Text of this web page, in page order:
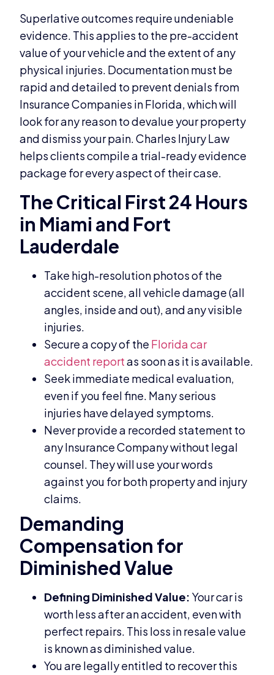
Superlative outcomes require undeniable
evidence. This applies to the pre-accident
value of your vehicle and the extent of any
physical injuries. Documentation must be
rapid and detailed to prevent denials from
Insurance Companies in Florida, which will
look for any reason to devalue your property
and dismiss your pain. Charles Injury Law
helps clients compile a trial-ready evidence
package for every aspect of their case.
The Critical First 24 Hours
in Miami and Fort
Lauderdale
Take high-resolution photos of the
accident scene, all vehicle damage (all
angles, inside and out), and any visible
injuries.
Secure a copy of the Florida car
accident reportas soon as it is available.
Seek immediate medical evaluation,
even if you feel fine. Many serious
injuries have delayed symptoms.
Never provide a recorded statement to
any Insurance Company without legal
counsel. They will use your words
against you for both property and injury
claims.
Demanding
Compensation for
Diminished Value
Defining Diminished Value: Your car is
worth less after an accident, even with
perfect repairs. This loss in resale value
is known as diminished value.
You are legally entitled to recover this